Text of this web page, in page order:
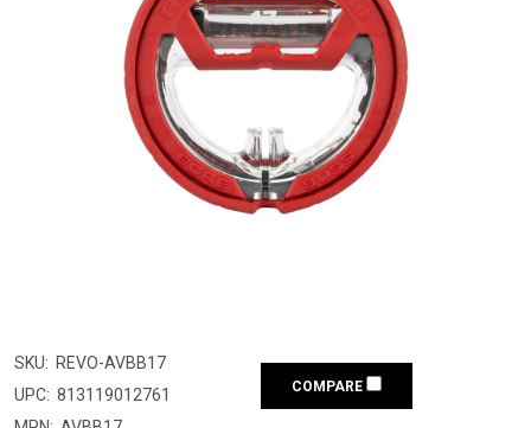
SKU: REVO-AVBB17
UPC: 813119012761
COMPARE